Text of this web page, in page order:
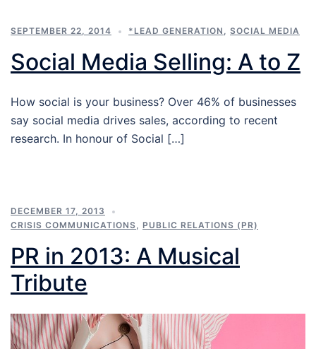
SEPTEMBER 22, 2014 *LEAD GENERATION , SOCIAL MEDIA
Social Media Selling: A to Z
How social is your business? Over 46% of businesses
say social media drives sales, according to recent
research. In honour of Social […]
DECEMBER 17, 2013
CRISIS COMMUNICATIONS, PUBLIC RELATIONS (PR)
PR in 2013: A Musical
Tribute